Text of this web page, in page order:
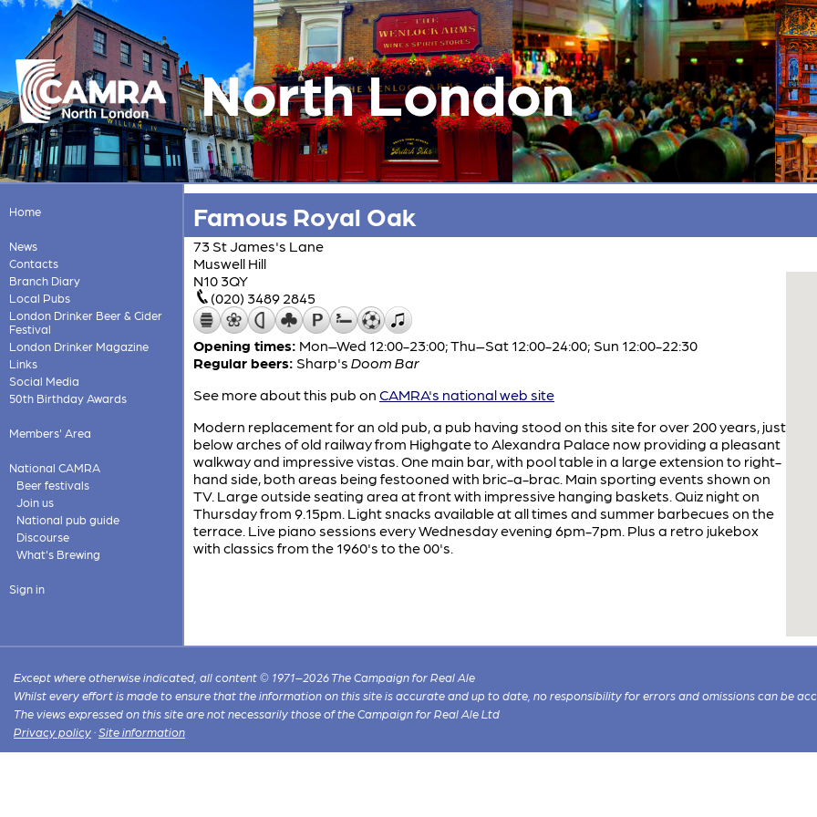
North London
Home
News
Contacts
Branch Diary
Local Pubs
London Drinker Beer & Cider
Festival
London Drinker Magazine
Links
Social Media
50th Birthday Awards
Members' Area
National CAMRA
Beer festivals
Join us
National pub guide
Discourse
What's Brewing
Sign in
Famous Royal Oak
73 St James's Lane
Muswell Hill
N10 3QY
(020) 3489 2845
Opening times: Mon–Wed 12:00-23:00; Thu–Sat 12:00-24:00; Sun 12:00-22:30
Regular beers: Sharp's Doom Bar
See more about this pub on CAMRA's national web site
Modern replacement for an old pub, a pub having stood on this site for over 200 years, just
below arches of old railway from Highgate to Alexandra Palace now providing a pleasant
walkway and impressive vistas. One main bar, with pool table in a large extension to right-
hand side, both areas being festooned with bric-a-brac. Main sporting events shown on
TV. Large outside seating area at front with impressive hanging baskets. Quiz night on
Thursday from 9.15pm. Light snacks available at all times and summer barbecues on the
terrace. Live piano sessions every Wednesday evening 6pm-7pm. Plus a retro jukebox
with classics from the 1960's to the 00's.
Except where otherwise indicated, all content © 1971–2026 The Campaign for Real Ale
Whilst every effort is made to ensure that the information on this site is accurate and up to date, no responsibility for errors and omissions can be
The views expressed on this site are not necessarily those of the Campaign for Real Ale Ltd
Privacy policy ·Site information